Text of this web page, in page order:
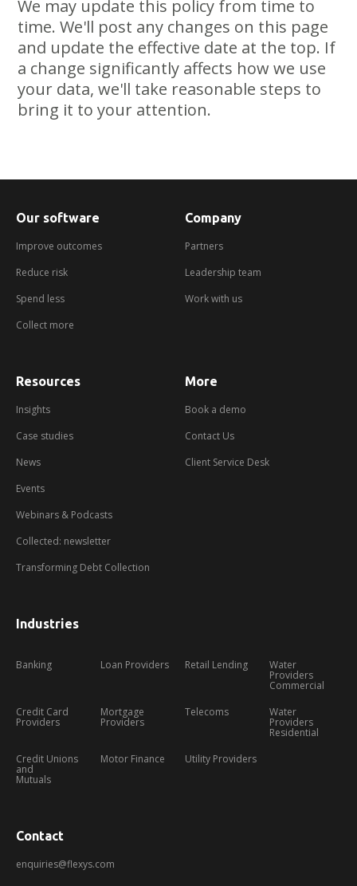
We may update this policy from time to
time. We'll post any changes on this page
and update the effective date at the top. If
a change significantly affects how we use
your data, we'll take reasonable steps to
bring it to your attention.
Our software
Improve outcomes
Reduce risk
Spend less
Collect more
Company
Partners
Leadership team
Work with us
Resources
Insights
Case studies
News
Events
Webinars & Podcasts
Collected: newsletter
Transforming Debt Collection
More
a
Book a demo
Contact Us
Client Service Desk
Contact
enquiries@flexys.com
Industries
Banking
Credit Card
Providers
Credit Unions
and
Mutuals
Loan Providers
Mortgage
Providers
Motor Finance
Retail Lending
Telecoms
Utility Providers
Water
Providers
Commercial
Water
Providers
Residential